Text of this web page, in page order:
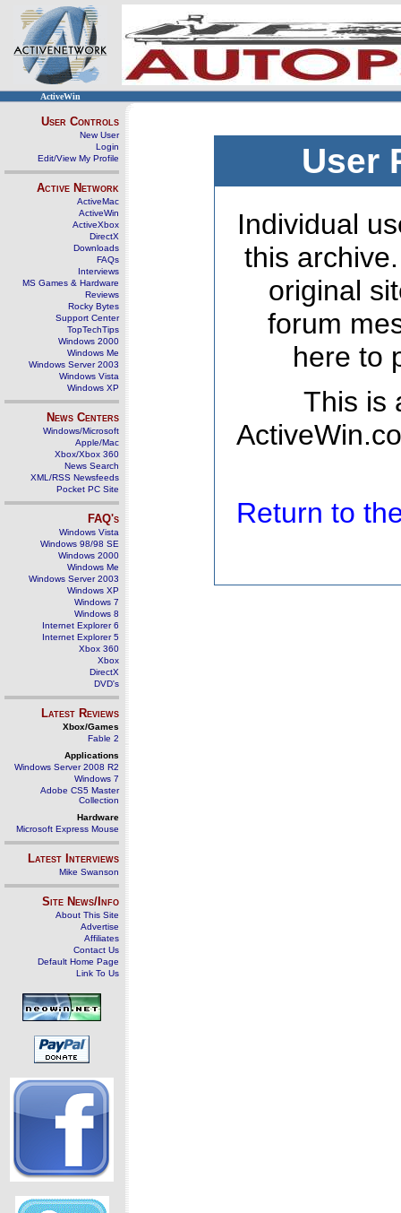
ActiveWin
User Controls
New User
Login
Edit/View My Profile
Active Network
ActiveMac
ActiveWin
ActiveXbox
DirectX
Downloads
FAQs
Interviews
MS Games & Hardware
Reviews
Rocky Bytes
Support Center
TopTechTips
Windows 2000
Windows Me
Windows Server 2003
Windows Vista
Windows XP
News Centers
Windows/Microsoft
Apple/Mac
Xbox/Xbox 360
News Search
XML/RSS Newsfeeds
Pocket PC Site
FAQ's
Windows Vista
Windows 98/98 SE
Windows 2000
Windows Me
Windows Server 2003
Windows XP
Windows 7
Windows 8
Internet Explorer 6
Internet Explorer 5
Xbox 360
Xbox
DirectX
DVD's
Latest Reviews
Xbox/Games
Fable 2
Applications
Windows Server 2008 R2
Windows 7
Adobe CS5 Master
Collection
Hardware
Microsoft Express Mouse
Latest Interviews
Mike Swanson
Site News/Info
About This Site
Advertise
Affiliates
Contact Us
Default Home Page
Link To Us
User
Individual
this
original
forum
here to
This is
Return to